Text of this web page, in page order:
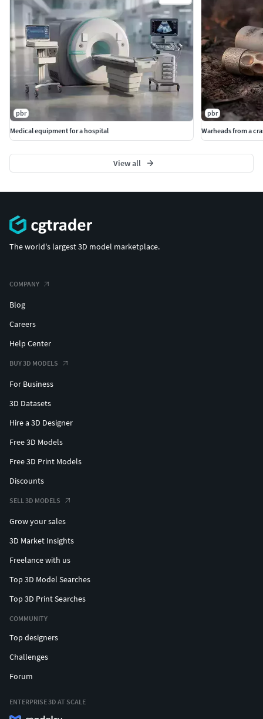
pbr
Medical equipment for a hospital
pbr
Warheads from a
View all
The world's largest 3D model marketplace.
COMPANY
Blog
Careers
Help Center
BUY 3D MODELS
For Business
3D Datasets
Hire a 3D Designer
Free 3D Models
Free 3D Print Models
Discounts
SELL 3D MODELS
Grow your sales
3D Market Insights
Freelance with us
Top 3D Model Searches
Top 3D Print Searches
COMMUNITY
Top designers
Challenges
Forum
ENTERPRISE 3D AT SCALE